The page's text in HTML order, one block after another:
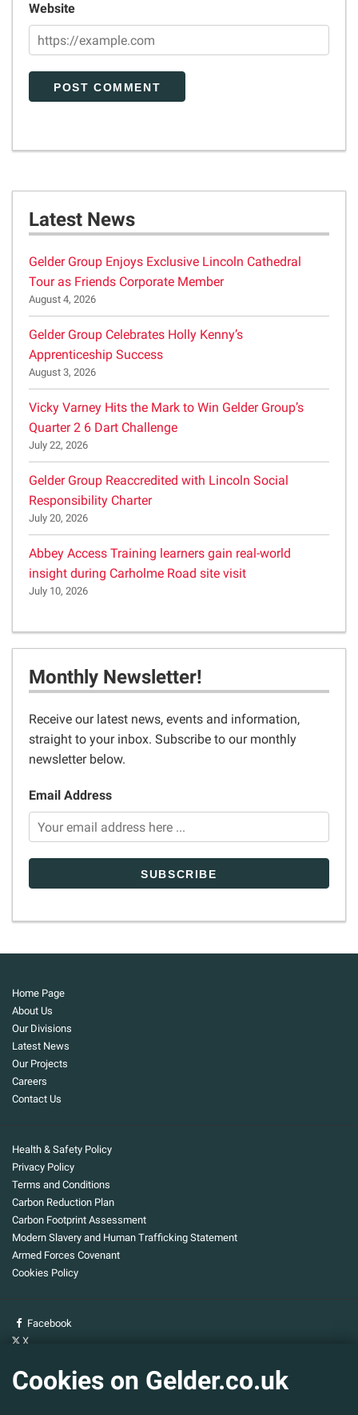
Website
Latest News
Gelder Group Enjoys Exclusive Lincoln Cathedral
Tour as Friends Corporate Member
August 4, 2026
Gelder Group Celebrates Holly Kenny’s
Apprenticeship Success
August 3, 2026
Vicky Varney Hits the Mark to Win Gelder Group’s
Quarter 2 6 Dart Challenge
July 22, 2026
Gelder Group Reaccredited with Lincoln Social
Responsibility Charter
July 20, 2026
Abbey Access Training learners gain real-world
insight during Carholme Road site visit
July 10, 2026
Monthly Newsletter!
Receive our latest news, events and information,
straight to your inbox. Subscribe to our monthly
newsletter below.
Email Address
Home Page
About Us
Our Divisions
Latest News
Our Projects
Careers
Contact Us
Health & Safety Policy
Privacy Policy
Terms and Conditions
Carbon Reduction Plan
Carbon Footprint Assessment
Modern Slavery and Human Trafficking Statement
Armed Forces Covenant
Cookies Policy
Facebook
X
Cookies on Gelder.co.uk